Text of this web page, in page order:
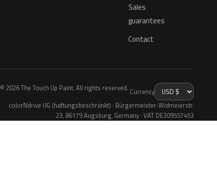
Sales
guarantees
Contact
© 2026 The Touch Up Paint. All rights reserved. Currency
colorNdrive UG (haftungsbeschränkt) · Bürgermeister-Widmeierstr.
23, 86179 Augsburg, Germany · VAT DE309557453